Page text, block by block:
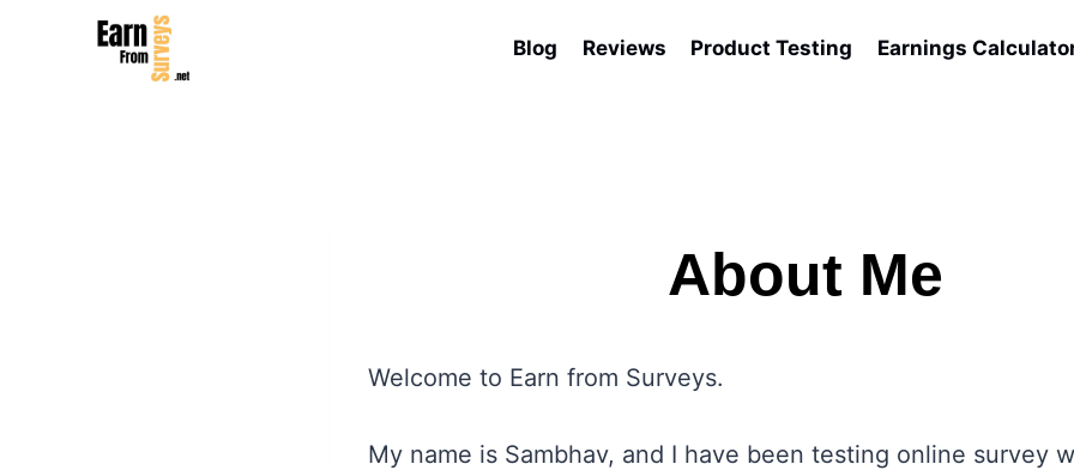
Blog Reviews Product Testing Earnings
About Me
Welcome to Earn from Surveys.
My name is Sambhav, and I have been testing online survey